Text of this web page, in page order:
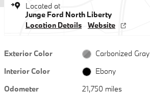
Located at
Junge Ford North Liberty
Location Details
Website
Exterior Color
Carbonized Gray
Interior Color
Ebony
Odometer
21,750 miles